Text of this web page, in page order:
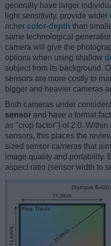
generally have larger
light sensitivity, provide wider
richer color-depth than
same technological
camera will give the
options when using shallow
subject from its background.
sensors are more costly to
bigger and heavier cameras
Both cameras under
sensor and have a format
as "crop factor") of 2.0.
sensors, this places the
sized sensor cameras that
image quality and portability.
aspect ratio (sensor width to